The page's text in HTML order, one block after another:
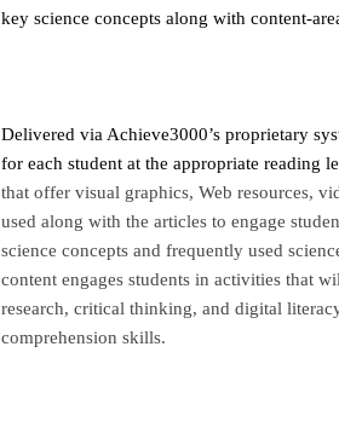
key science concepts along with content-
Delivered via Achieve3000’s proprietary
for each student at the appropriate reading
that offer visual graphics, Web resources,
used along with the articles to engage
science concepts and frequently used
content engages students in activities that
research, critical thinking, and digital
comprehension skills.